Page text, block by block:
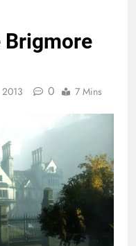
Brigmore
0 7 Mins